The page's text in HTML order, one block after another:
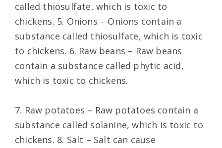
called thiosulfate, which is toxic to
chickens. 5. Onions – Onions contain a
substance called thiosulfate, which is toxic
to chickens. 6. Raw beans – Raw beans
contain a substance called phytic acid,
which is toxic to chickens.
7. Raw potatoes – Raw potatoes contain a
substance called solanine, which is toxic to
chickens. 8. Salt – Salt can cause